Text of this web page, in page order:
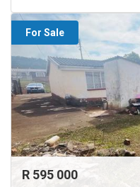
For Sale
R 595 000